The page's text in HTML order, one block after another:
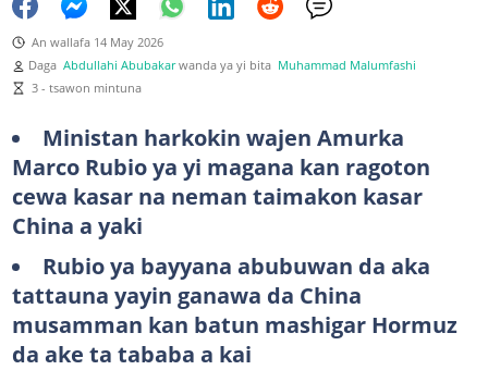
An wallafa 14 May 2026
Daga Abdullahi Abubakar wanda ya yi bita Muhammad Malumfashi
3 - tsawon mintuna
Ministan harkokin wajen Amurka
Marco Rubio ya yi magana kan ragoton
cewa kasar na neman taimakon kasar
China a yaki
Rubio ya bayyana abubuwan da aka
tattauna yayin ganawa da China
musamman kan batun mashigar Hormuz
da ake ta tababa a kai